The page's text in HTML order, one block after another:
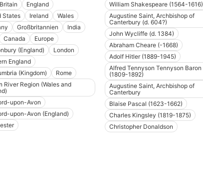
England
States
Ireland
Wales
Großbritannien
India
Canada
Europe
(England)
London
England
(Kingdom)
Rome
River Region (Wales and
upon-Avon
upon-Avon (England)
William Shakespeare (1564-1616)
Augustine Saint, Archbishop of
Canterbury (d. 604?)
John Wycliffe (d. 1384)
Abraham Cheare (-1668)
Adolf Hitler (1889-1945)
Alfred Tennyson Tennyson Baron
(1809-1892)
Augustine Saint, Archbishop of
Canterbury
Blaise Pascal (1623-1662)
Charles Kingsley (1819-1875)
Christopher Donaldson